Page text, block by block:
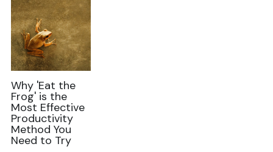
Why 'Eat the
Frog' is the
Most Effective
Productivity
Method You
Need to Try